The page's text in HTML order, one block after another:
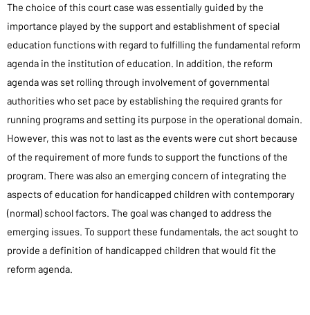
The choice of this court case was essentially guided by the
importance played by the support and establishment of special
education functions with regard to fulfilling the fundamental reform
agenda in the institution of education. In addition, the reform
agenda was set rolling through involvement of governmental
authorities who set pace by establishing the required grants for
running programs and setting its purpose in the operational domain.
However, this was not to last as the events were cut short because
of the requirement of more funds to support the functions of the
program. There was also an emerging concern of integrating the
aspects of education for handicapped children with contemporary
(normal) school factors. The goal was changed to address the
emerging issues. To support these fundamentals, the act sought to
provide a definition of handicapped children that would fit the
reform agenda.